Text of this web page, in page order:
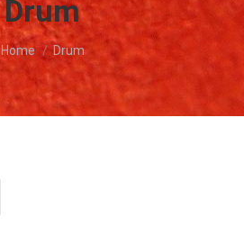
Drum
You are here:
Home Drum